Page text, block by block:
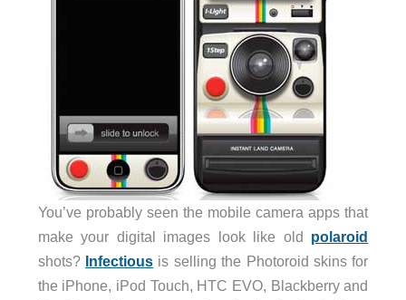
You’ve probably seen the mobile camera apps that
make your digital images look like old polaroid
shots? Infectious is selling the Photoroid skins for
the iPhone, iPod Touch, HTC EVO, Blackberry and